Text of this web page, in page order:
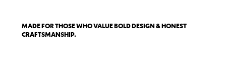
MADE FOR THOSE WHO VALUE BOLD DESIGN & HONEST
CRAFTSMANSHIP.